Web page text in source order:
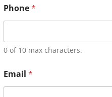
Phone*
0 of 10 max characters.
Email *